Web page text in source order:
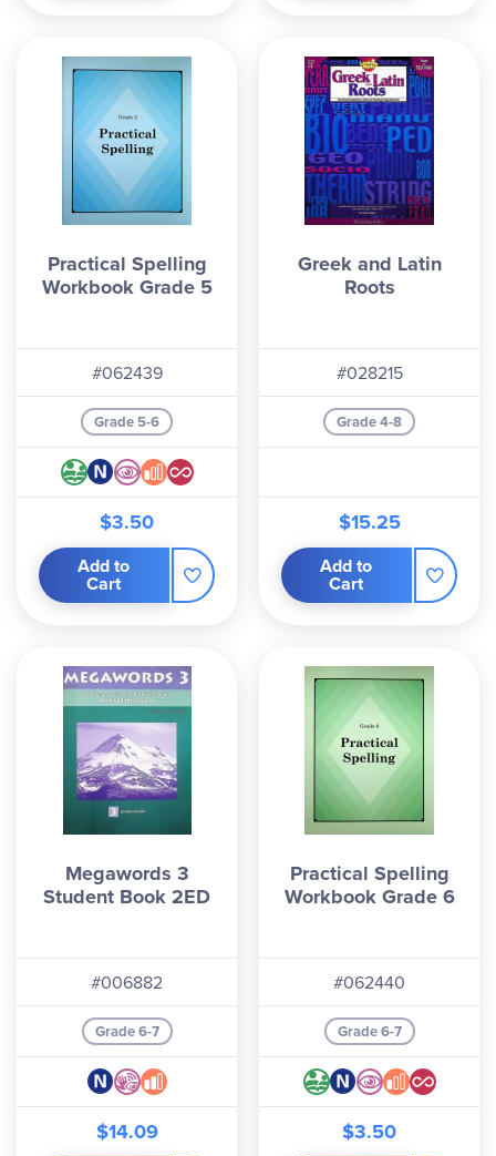
Practical Spelling
Workbook Grade 5
#062439
Grade 5-6
$3.50
Add to
Cart
Greek and Latin
Roots
#028215
Grade 4-8
$15.25
Add to
Cart
Megawords 3
Student Book 2ED
#006882
Grade 6-7
$14.09
Practical Spelling
Workbook Grade 6
#062440
Grade 6-7
$3.50